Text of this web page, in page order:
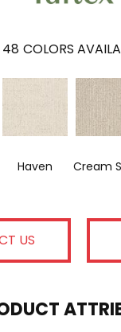
48 COLORS
Haven Cream
US